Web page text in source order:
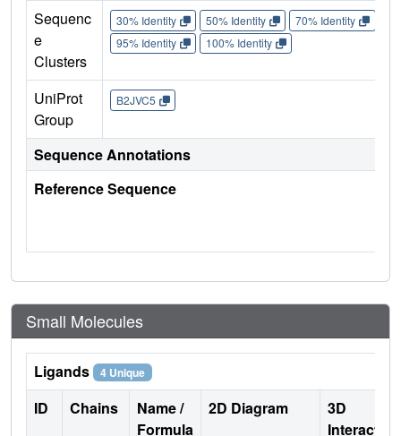
Sequenc
e
Clusters
30% Identity 50% Identity 70% Identity
95% Identity
100% Identity
UniProt
Group
B2JVC5
Sequence Annotations
Reference Sequence
Small Molecules
Ligands 4 Unique
ID Chains
Name /
Formula
2D Diagram
3D